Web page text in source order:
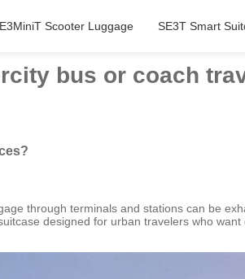
Scooter Luggage SE3T Smart
bus or coach
through terminals and stations can be
designed for urban travelers who